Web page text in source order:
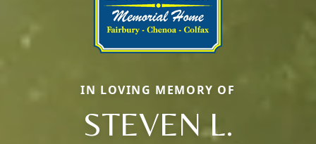
IN LOVING MEMORY OF
STEVEN L.